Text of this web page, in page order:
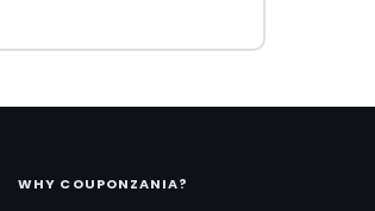
WHY COUPONZANIA?